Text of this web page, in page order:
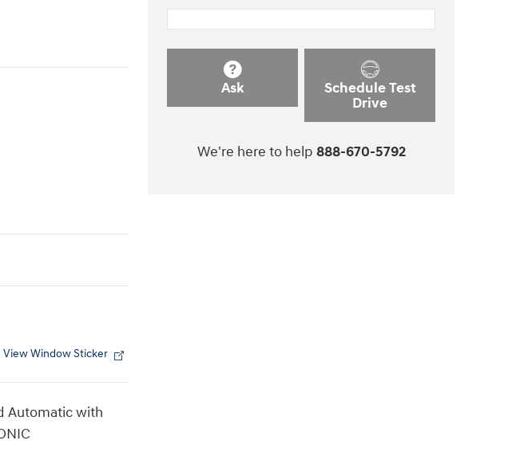
View Window Sticker
Automatic with
Ask
Schedule Test
Drive
We're here to help 888-670-5792